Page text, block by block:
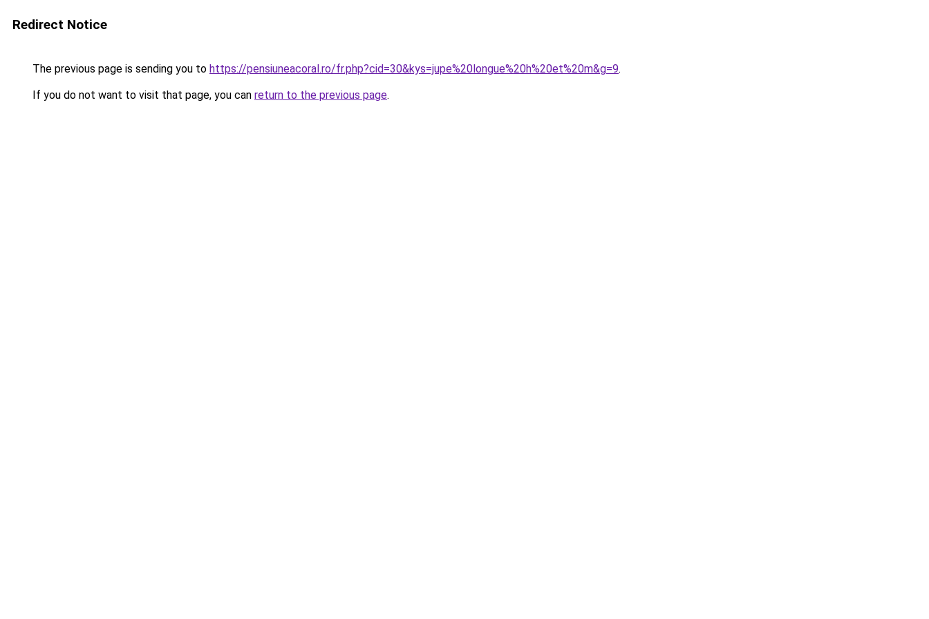
Redirect Notice
The previous page is sending you to https://pensiuneacoral.ro/fr.php?cid=30&kys=jupe%20longue%20h%20et%20m&g=9.
If you do not want to visit that page, you can return to the previous page.